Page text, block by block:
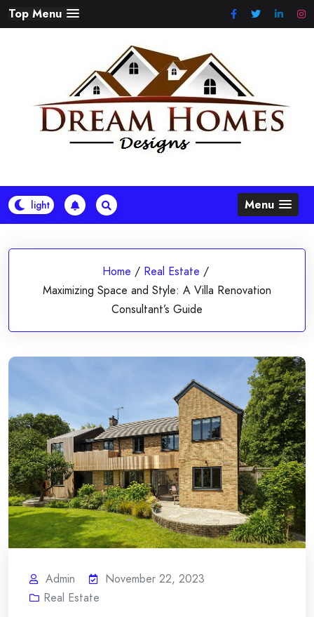
Skip
to
Top Menu
Menu
Home / Real Estate /
Maximizing Space and Style: A Villa Renovation
Consultant’s Guide
Admin
November 22, 2023
Real Estate